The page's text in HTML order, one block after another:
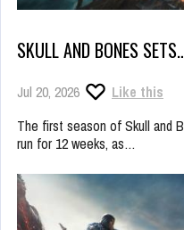
SKULL AND BONES
Jul 20, 2026
Like this
The first season of Skull and
run for 12 weeks, as…